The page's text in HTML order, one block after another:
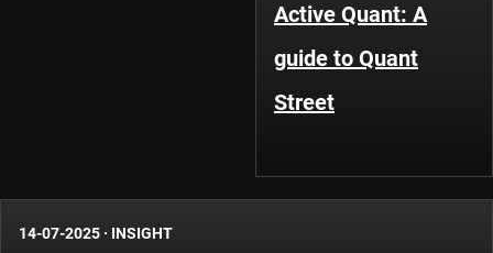
Active Quant: A
guide to Quant
Street
14-07-2025 · INSIGHT